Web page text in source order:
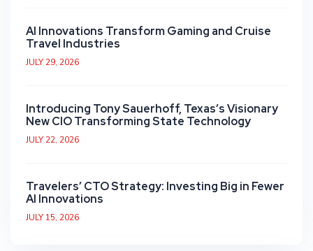
AI Innovations Transform Gaming and Cruise
Travel Industries
JULY 29, 2026
Introducing Tony Sauerhoff, Texas’s Visionary
New CIO Transforming State Technology
JULY 22, 2026
Travelers’ CTO Strategy: Investing Big in Fewer
AI Innovations
JULY 15, 2026